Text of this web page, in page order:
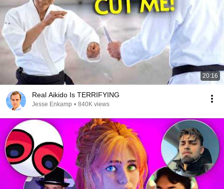
20:16
Real Aikido Is TERRIFYING
Jesse Enkamp • 840K views